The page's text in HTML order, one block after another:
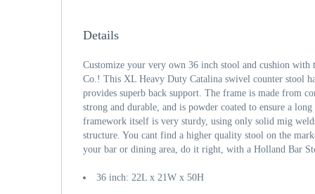
Details
Customize your very own 36 inch stool and cushion
Co.! This XL Heavy Duty Catalina swivel counter stool
provides superb back support. The frame is made from
strong and durable, and is powder coated to ensure a
framework itself is very sturdy, using only solid mig
structure. You cant find a higher quality stool on the
your bar or dining area, do it right, with a Holland Bar
36 inch: 22L x 21W x 50H